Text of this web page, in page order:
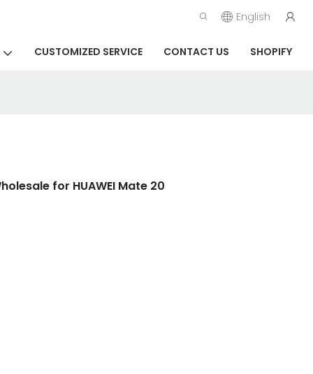
English
CUSTOMIZED SERVICE CONTACT US SHOPIFY
for HUAWEI Mate 20